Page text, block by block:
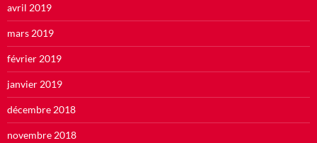
avril 2019
mars 2019
février 2019
janvier 2019
décembre 2018
novembre 2018